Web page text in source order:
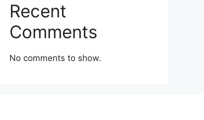
Recent
Comments
No comments to show.